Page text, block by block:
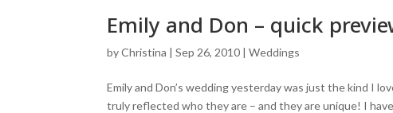
Emily and Don – quick
byChristina |Sep 26, 2010 |Weddings
Emily and Don’s wedding yesterday was just the kind I
truly reflected who they are – and they are unique! I